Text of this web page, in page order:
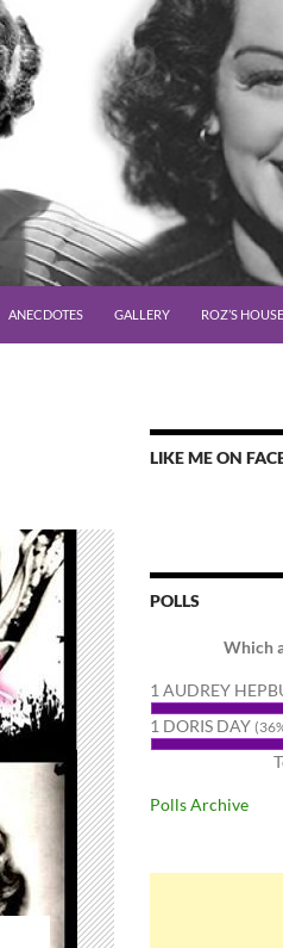
ANECDOTES
GALLERY ROZ’S HOUSE
LIKE ME ON
POLLS
Which
1 AUDREY
1 DORIS DAY
Polls Archive